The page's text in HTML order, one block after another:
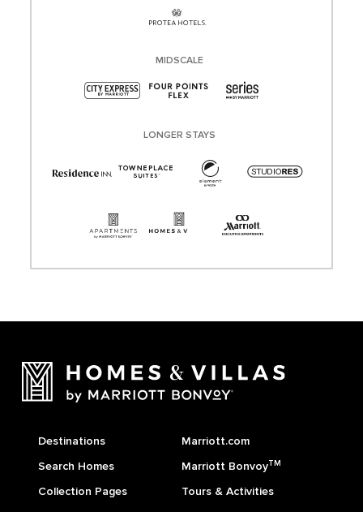
MIDSCALE
LONGER STAYS
Destinations
Search Homes
Collection Pages
Marriott.com
Marriott BonvoyTM
Tours & Activities